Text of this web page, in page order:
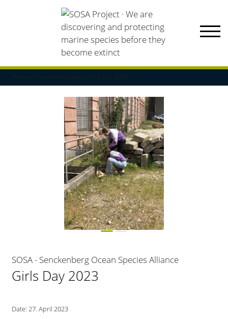
Home Pressemeldungen Girls Day 2023
SOSA - Senckenberg Ocean Species Alliance
Girls Day 2023
Date: 27. April 2023